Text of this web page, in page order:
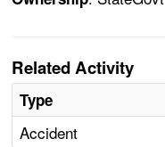
Related Activity
Type
Accident